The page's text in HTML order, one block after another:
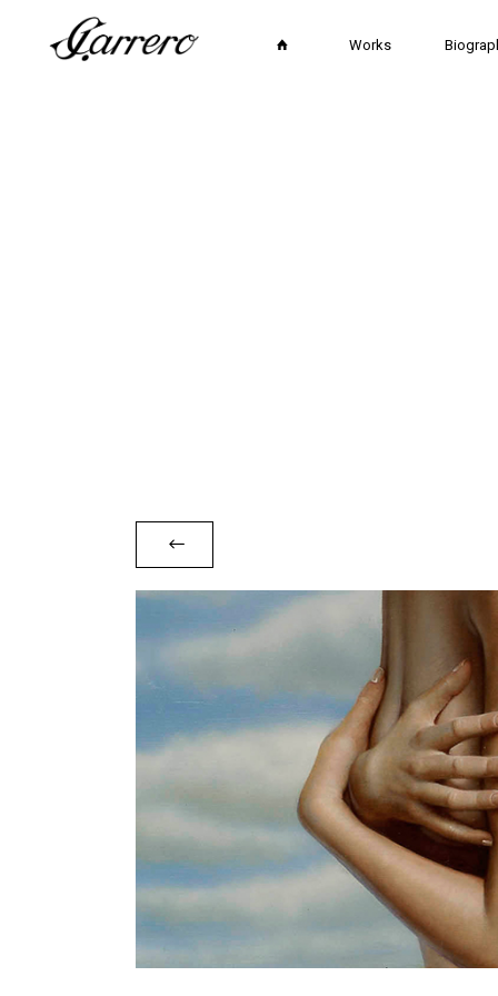
Works
Waiting for you on the beach